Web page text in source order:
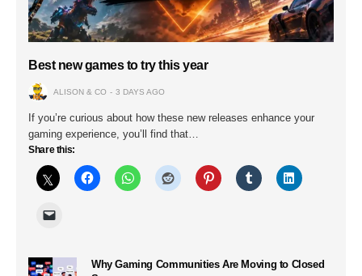
Best new games to try this year
ALISON & CO 3 DAYS AGO
If you’re curious about how these new releases enhance your
gaming experience, you’ll find that…
Share this:
Why Gaming Communities Are Moving to Closed